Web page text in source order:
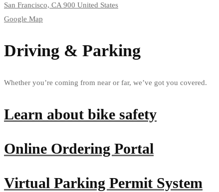
San Francisco, CA 900 United States
Google Map
Driving & Parking
Whether you’re coming from near or far, we’ve got you covered.
Learn about bike safety
Online Ordering Portal
Virtual Parking Permit System